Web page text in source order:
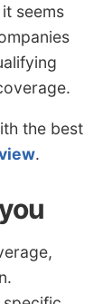
seems
the best
.